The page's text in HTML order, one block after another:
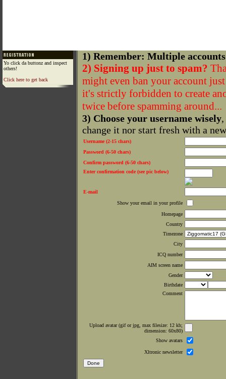
Yo click da buttonz and inspect
others!
Click here to get back
1) Remember: Multiple
2) Signing up just to spam?
might even ban your account
it's strictly forbidden to create
twice before spamming around...
3) Choose your username wisely
change it nor start fresh with a
Username (2-15 chars)
Password (6-50 chars)
Confirm password (6-50 chars)
Enter confirmation code (see pic below)
E-mail
Show your email in your profile
Homepage
Country
Timezone
City
ICQ number
AIM screen name
Gender
Birthdate
Comment
Upload avatar (gif or jpg, max filesize: 12 kb;
dimension: 60x80)
Show avatars
Xltronic newsletter